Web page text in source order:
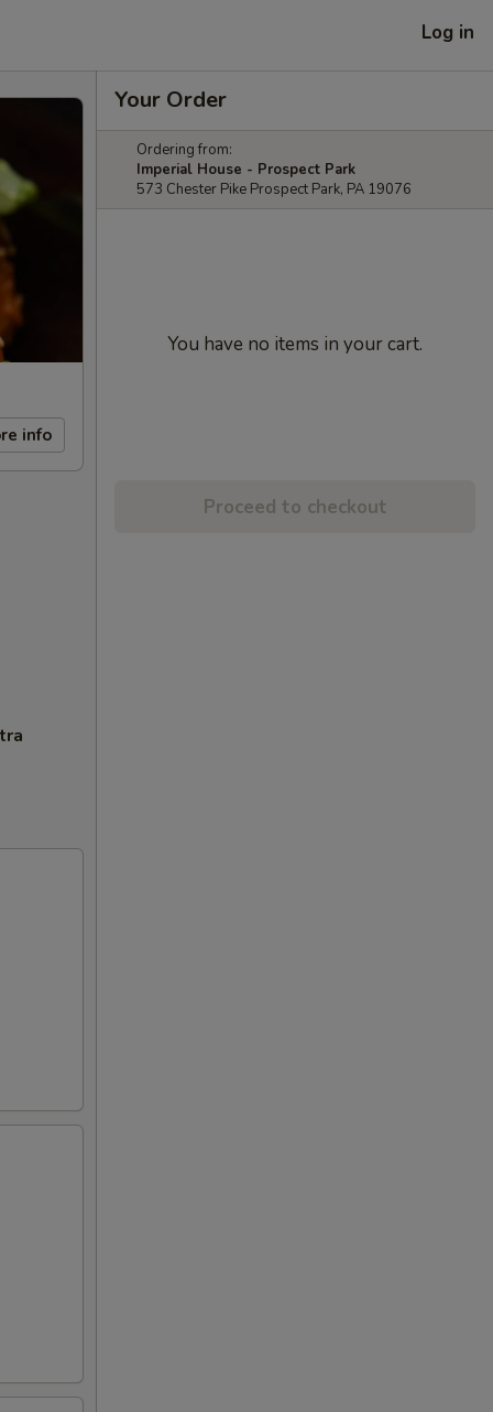
Log in
info
Your Order
Ordering from:
Imperial House - Prospect Park
573 Chester Pike Prospect Park, PA 19076
You have no items in your cart.
Proceed to checkout